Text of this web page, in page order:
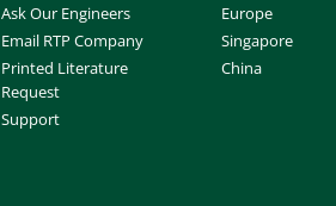
Ask Our Engineers
Email RTP Company
Printed Literature
Request
Support
Europe
Singapore
China